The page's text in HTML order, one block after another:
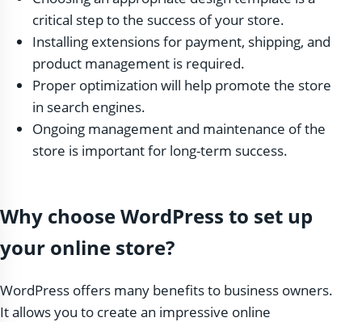
critical step to the success of your store.
Installing extensions for payment, shipping, and
product management is required.
Proper optimization will help promote the store
in search engines.
Ongoing management and maintenance of the
store is important for long-term success.
Why choose WordPress to set up
your online store?
WordPress offers many benefits to business owners.
It allows you to create an impressive online